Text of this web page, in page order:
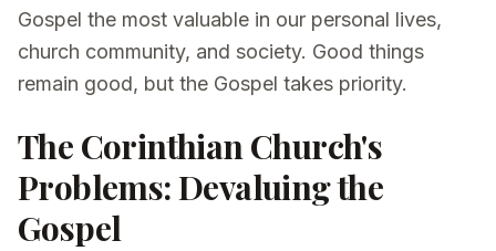
Gospel the most valuable in our personal lives,
church community, and society. Good things
remain good, but the Gospel takes priority.
The Corinthian Church's
Problems: Devaluing the
Gospel